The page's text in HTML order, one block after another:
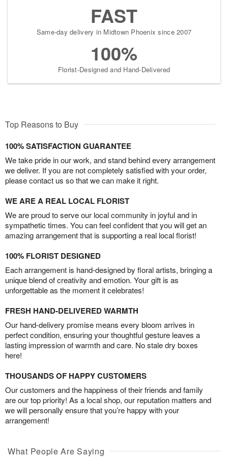
FAST
Same-day delivery in Midtown Phoenix since 2007
100%
Florist-Designed and Hand-Delivered
Top Reasons to Buy
100% SATISFACTION GUARANTEE
We take pride in our work, and stand behind every arrangement
we deliver. If you are not completely satisfied with your order,
please contact us so that we can make it right.
WE ARE A REAL LOCAL FLORIST
We are proud to serve our local community in joyful and in
sympathetic times. You can feel confident that you will get an
amazing arrangement that is supporting a real local florist!
100% FLORIST DESIGNED
Each arrangement is hand-designed by floral artists, bringing a
unique blend of creativity and emotion. Your gift is as
unforgettable as the moment it celebrates!
FRESH HAND-DELIVERED WARMTH
Our hand-delivery promise means every bloom arrives in
perfect condition, ensuring your thoughtful gesture leaves a
lasting impression of warmth and care. No stale dry boxes
here!
THOUSANDS OF HAPPY CUSTOMERS
Our customers and the happiness of their friends and family
are our top priority! As a local shop, our reputation matters and
we will personally ensure that you’re happy with your
arrangement!
What People Are Saying